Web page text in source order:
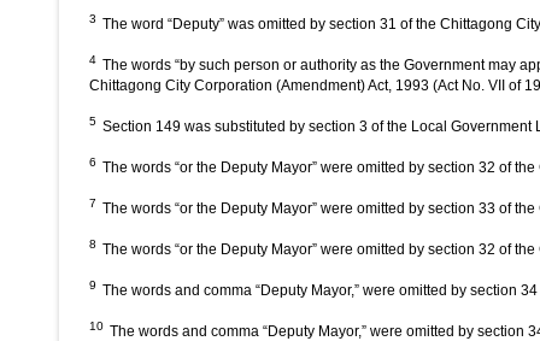
3 The word “Deputy” was omitted by section 31 of the Chittagong
4 The words “by such person or authority as the Government may
Chittagong City Corporation (Amendment) Act, 1993 (Act No. VII of
5 Section 149 was substituted by section 3 of the Local Government
6 The words “or the Deputy Mayor” were omitted by section 32 of
7 The words “or the Deputy Mayor” were omitted by section 33 of
8 The words “or the Deputy Mayor” were omitted by section 32 of
9 The words and comma “Deputy Mayor,” were omitted by section
10 The words and comma “Deputy Mayor,” were omitted by section